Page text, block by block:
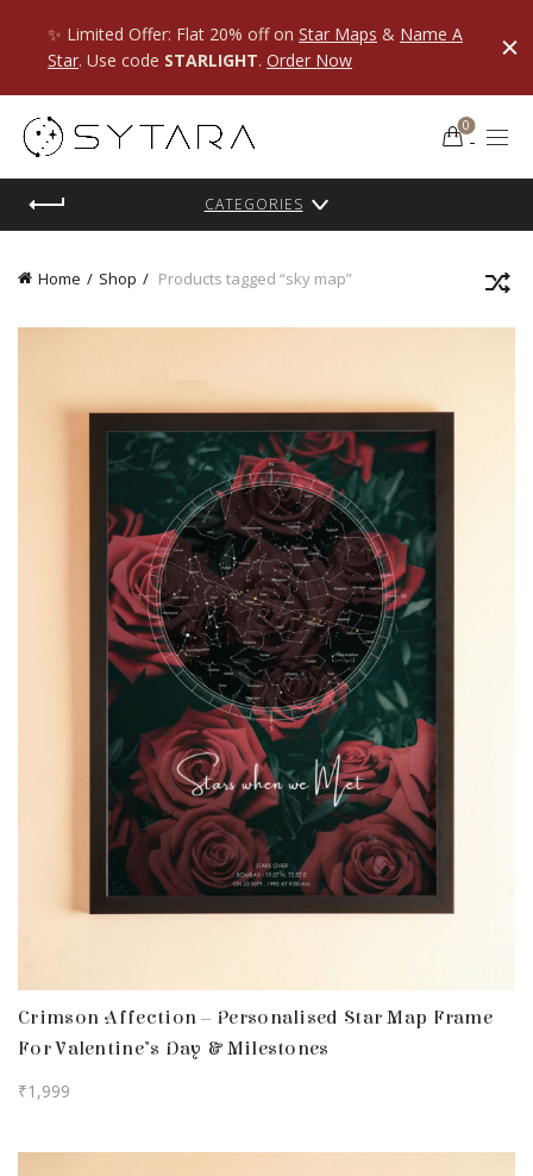
0
CATEGORIES
Home Shop Products tagged “sky map”
Crimson Affection – Personalised Star Map Frame
For Valentine’s Day & Milestones
₹1,999
✨ Limited Offer: Flat 20% off on Star Maps & Name A
Star. Use code STARLIGHT. Order Now